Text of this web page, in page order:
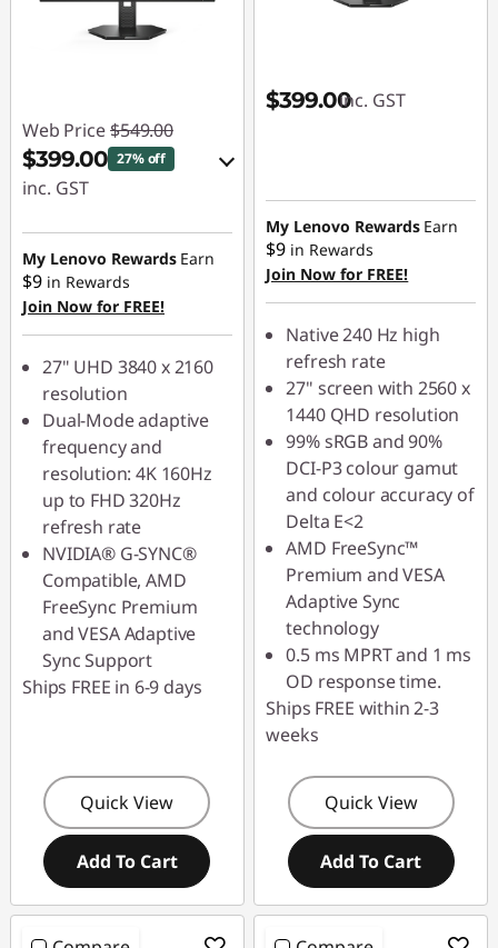
Web Price $549.00
$399.00 27% off
inc. GST
eCoupon Savings :
-$150.00
Use eCoupon :
VISUALS
My Lenovo Rewards Earn
$9 in Rewards
Join Now for FREE!
27" UHD 3840 x 2160
resolution
Dual-Mode adaptive
frequency and
resolution: 4K 160Hz
up to FHD 320Hz
refresh rate
NVIDIA® G-SYNC®
Compatible, AMD
FreeSync Premium
and VESA Adaptive
Sync Support
Ships FREE in 6-9 days
Quick View
Add To Cart
$399.00inc. GST
My Lenovo Rewards Earn
$9 in Rewards
Join Now for FREE!
Native 240 Hz high
refresh rate
27" screen with 2560 x
1440 QHD resolution
99% sRGB and 90%
DCI-P3 colour gamut
and colour accuracy of
Delta E<2
AMD FreeSync™
Premium and VESA
Adaptive Sync
technology
0.5 ms MPRT and 1 ms
OD response time.
Ships FREE within 2-3
weeks
Quick View
Add To Cart